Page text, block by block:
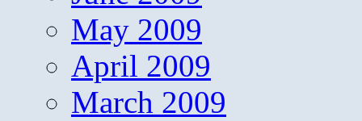
May 2009
April 2009
March 2009